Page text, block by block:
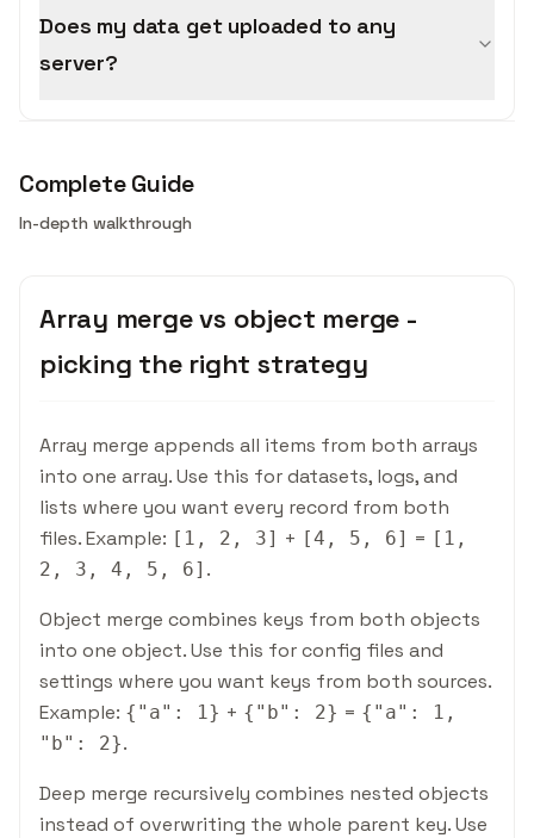
Does my data get uploaded to any
server?
Complete Guide
In-depth walkthrough
Array merge vs object merge -
picking the right strategy
Array merge appends all items from both arrays
into one array. Use this for datasets, logs, and
lists where you want every record from both
files. Example: [1, 2, 3] + [4, 5, 6] = [1,
2, 3, 4, 5, 6] .
Object merge combines keys from both objects
into one object. Use this for config files and
settings where you want keys from both sources.
Example: { "a": 1} + { "b": 2} = { "a": 1,
"b": 2}.
Deep merge recursively combines nested objects
instead of overwriting the whole parent key. Use